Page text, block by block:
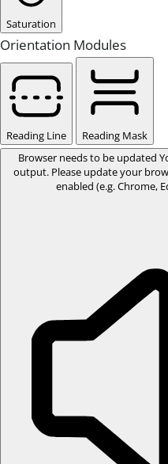
Saturation
Orientation Modules
Reading Line
Reading Mask
Browser needs to be updated
output. Please update your
enabled (e.g. Chrome,